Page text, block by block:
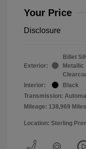
Your Price
Disclosure
Exterior:
Billet
Metallic
Interior:
Black
Transmission:
Mileage: 138,969 Miles
Location: Sterling